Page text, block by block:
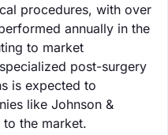
procedures, with over
annually in the
to market
post-surgery
is expected to
like Johnson &
the market.